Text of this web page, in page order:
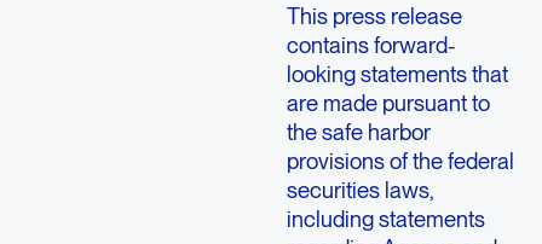
This press release
contains forward-
looking statements that
are made pursuant to
the safe harbor
provisions of the federal
securities laws,
including statements